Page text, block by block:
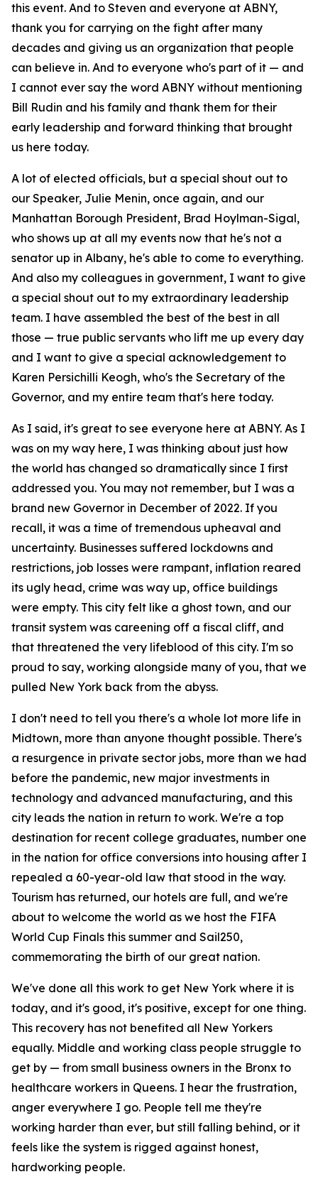
this event. And to Steven and everyone at ABNY,
thank you for carrying on the fight after many
decades and giving us an organization that people
can believe in. And to everyone who's part of it — and
I cannot ever say the word ABNY without mentioning
Bill Rudin and his family and thank them for their
early leadership and forward thinking that brought
us here today.
A lot of elected officials, but a special shout out to
our Speaker, Julie Menin, once again, and our
Manhattan Borough President, Brad Hoylman-Sigal,
who shows up at all my events now that he's not a
senator up in Albany, he's able to come to everything.
And also my colleagues in government, I want to give
a special shout out to my extraordinary leadership
team. I have assembled the best of the best in all
those — true public servants who lift me up every day
and I want to give a special acknowledgement to
Karen Persichilli Keogh, who's the Secretary of the
Governor, and my entire team that's here today.
As I said, it's great to see everyone here at ABNY. As I
was on my way here, I was thinking about just how
the world has changed so dramatically since I first
addressed you. You may not remember, but I was a
brand new Governor in December of 2022. If you
recall, it was a time of tremendous upheaval and
uncertainty. Businesses suffered lockdowns and
restrictions, job losses were rampant, inflation reared
its ugly head, crime was way up, office buildings
were empty. This city felt like a ghost town, and our
transit system was careening off a fiscal cliff, and
that threatened the very lifeblood of this city. I'm so
proud to say, working alongside many of you, that we
pulled New York back from the abyss.
I don't need to tell you there's a whole lot more life in
Midtown, more than anyone thought possible. There's
a resurgence in private sector jobs, more than we had
before the pandemic, new major investments in
technology and advanced manufacturing, and this
city leads the nation in return to work. We're a top
destination for recent college graduates, number one
in the nation for office conversions into housing after I
repealed a 60-year-old law that stood in the way.
Tourism has returned, our hotels are full, and we're
about to welcome the world as we host the FIFA
World Cup Finals this summer and Sail250,
commemorating the birth of our great nation.
We've done all this work to get New York where it is
today, and it's good, it's positive, except for one thing.
This recovery has not benefited all New Yorkers
equally. Middle and working class people struggle to
get by — from small business owners in the Bronx to
healthcare workers in Queens. I hear the frustration,
anger everywhere I go. People tell me they're
working harder than ever, but still falling behind, or it
feels like the system is rigged against honest,
hardworking people.